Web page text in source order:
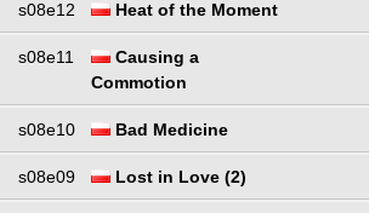
s08e12 Heat of the Moment
s08e11
Causing a
Commotion
s08e10 Bad Medicine
s08e09 Lost in Love (2)